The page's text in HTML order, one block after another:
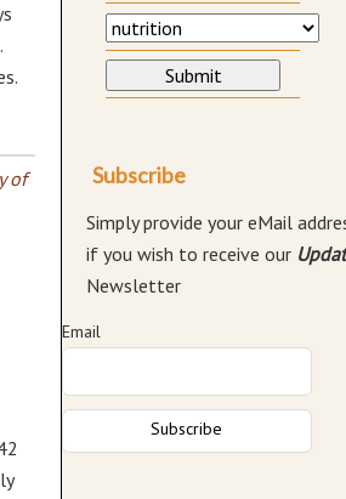
of Subscribe
Simply provide your eMail
if you wish to receive our
Newsletter
Email